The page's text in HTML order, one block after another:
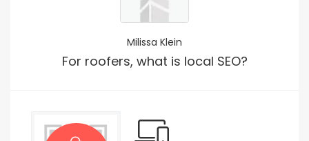
Milissa Klein
For roofers, what is local SEO?